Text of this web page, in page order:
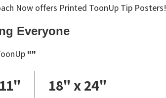
Now offers Printed ToonUp Tip Posters!
Everyone
""
18" x 24"